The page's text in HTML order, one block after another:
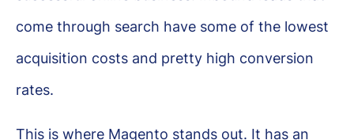
come through search have some of the lowest
acquisition costs and pretty high conversion
rates.
This is where Magento stands out. It has an